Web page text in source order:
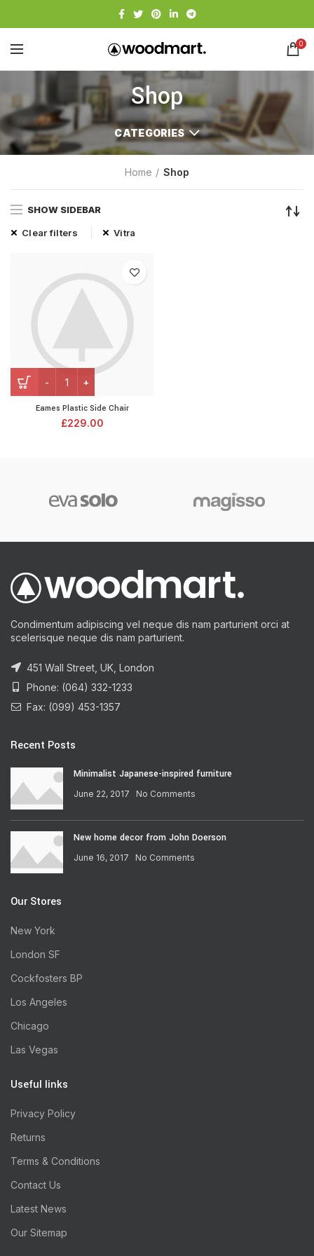
0
Shop
CATEGORIES
Home Shop
SHOW SIDEBAR
Clear filters Vitra
Eames Plastic Side Chair
£229.00
Condimentum adipiscing vel neque dis nam parturient orci at
scelerisque neque dis nam parturient.
451 Wall Street, UK, London
Phone: (064) 332-1233
Fax: (099) 453-1357
Recent Posts
Minimalist Japanese-inspired furniture
June 22, 2017 No Comments
New home decor from John Doerson
June 16, 2017 No Comments
Our Stores
New York
London SF
Cockfosters BP
Los Angeles
Chicago
Las Vegas
Useful links
Privacy Policy
Returns
Terms & Conditions
Contact Us
Latest News
Our Sitemap